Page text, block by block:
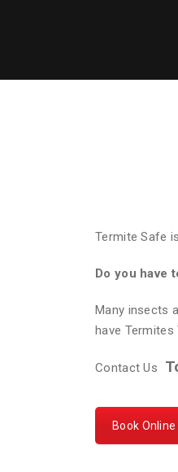
Termite Safe
Do you have
Many insects
have Termites
Contact Us
Book